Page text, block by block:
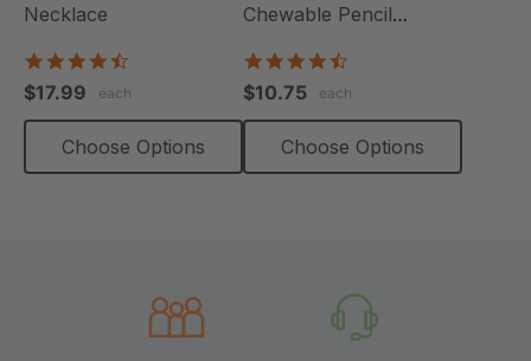
Necklace
rating
$17.99 each
Choose Options
Chewable Pencil
rating
$10.75 each
Choose Options